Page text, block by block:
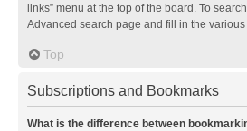
links” menu at the top of the board. To
Advanced search page and fill in the
Top
Subscriptions and Bookmarks
What is the difference between